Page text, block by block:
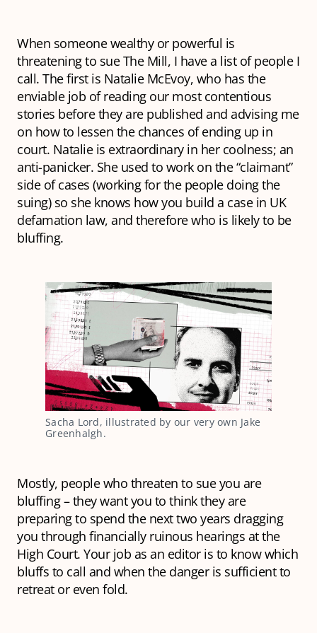
When someone wealthy or powerful is
threatening to sue The Mill, I have a list of people I
call. The first is Natalie McEvoy, who has the
enviable job of reading our most contentious
stories before they are published and advising me
on how to lessen the chances of ending up in
court. Natalie is extraordinary in her coolness; an
anti-panicker. She used to work on the “claimant”
side of cases (working for the people doing the
suing) so she knows how you build a case in UK
defamation law, and therefore who is likely to be
bluffing.
Sacha Lord, illustrated by our very own Jake
Greenhalgh.
Mostly, people who threaten to sue you are
bluffing – they want you to think they are
preparing to spend the next two years dragging
you through financially ruinous hearings at the
High Court. Your job as an editor is to know which
bluffs to call and when the danger is sufficient to
retreat or even fold.